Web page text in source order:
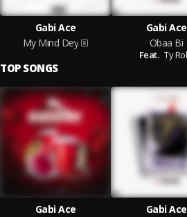
Gabi Ace
My Mind Dey
Gabi Ace
Obaa Bi
Feat. Ty
TOP SONGS
Gabi Ace
Gabi Ace